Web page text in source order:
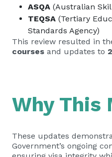
ASQA (Australian
TEQSA (Tertiary
Standards Agency)
This review resulted in
courses and updates to
Why This
These updates
Government’s ongoing